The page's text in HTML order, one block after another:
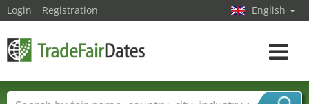
Login Registration English
Toggle